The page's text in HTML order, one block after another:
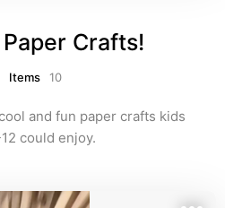
Crafts!
Items 10
and fun paper crafts kids
could enjoy.